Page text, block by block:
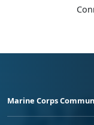
Marine Corps